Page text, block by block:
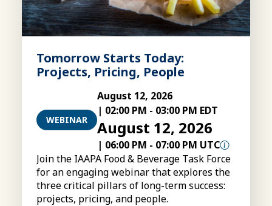
Tomorrow Starts Today:
Projects, Pricing, People
WEBINAR
August 12, 2026
| 02:00 PM - 03:00 PM EDT
August 12, 2026
| 06:00 PM - 07:00 PM UTC
Join the IAAPA Food & Beverage Task Force
for an engaging webinar that explores the
three critical pillars of long-term success:
projects, pricing, and people.